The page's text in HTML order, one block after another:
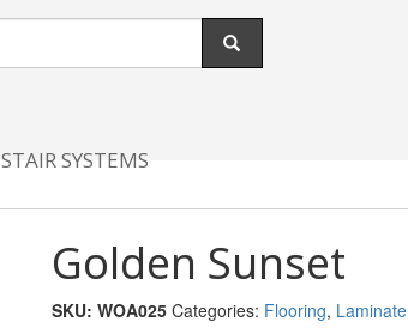
STAIR SYSTEMS
Golden Sunset
SKU: WOA025 Categories: Flooring, Laminate